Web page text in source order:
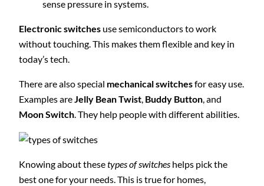
sense pressure in systems.
Electronic switches use semiconductors to work
without touching. This makes them flexible and key in
today’s tech.
There are also special mechanical switchesfor easy use.
Examples areJelly Bean Twist, Buddy Button, and
Moon Switch. They help people with different abilities.
Knowing about thesetypes of switches helps pick the
best one for your needs. This is true for homes,